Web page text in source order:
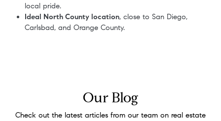
local pride.
Ideal North County location, close to San Diego,
Carlsbad, and Orange County.
Our Blog
Check out the latest articles from our team on real estate